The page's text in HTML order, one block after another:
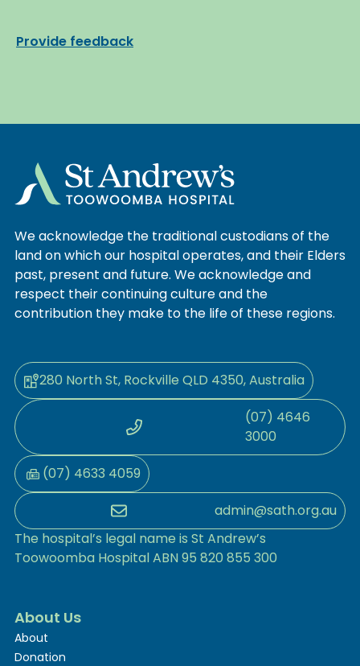
Provide feedback(opens in new tab)
We acknowledge the traditional custodians of the
land on which our hospital operates, and their Elders
past, present and future. We acknowledge and
respect their continuing culture and the
contribution they make to the life of these regions.
280 North St, Rockville QLD 4350, Australia
(07) 4646
3000
(07) 4633 4059
admin@sath.org.au
The hospital’s legal name is St Andrew’s
Toowoomba Hospital ABN 95 820 855 300
About Us
About
Donation